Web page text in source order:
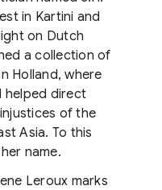
in Kartini and
on Dutch
a collection of
Holland, where
helped direct
of the
Asia. To this
name.
Leroux marks